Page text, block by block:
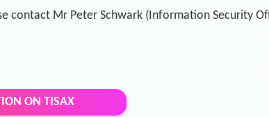
contact Mr Peter Schwark (Information Security
ON TISAX